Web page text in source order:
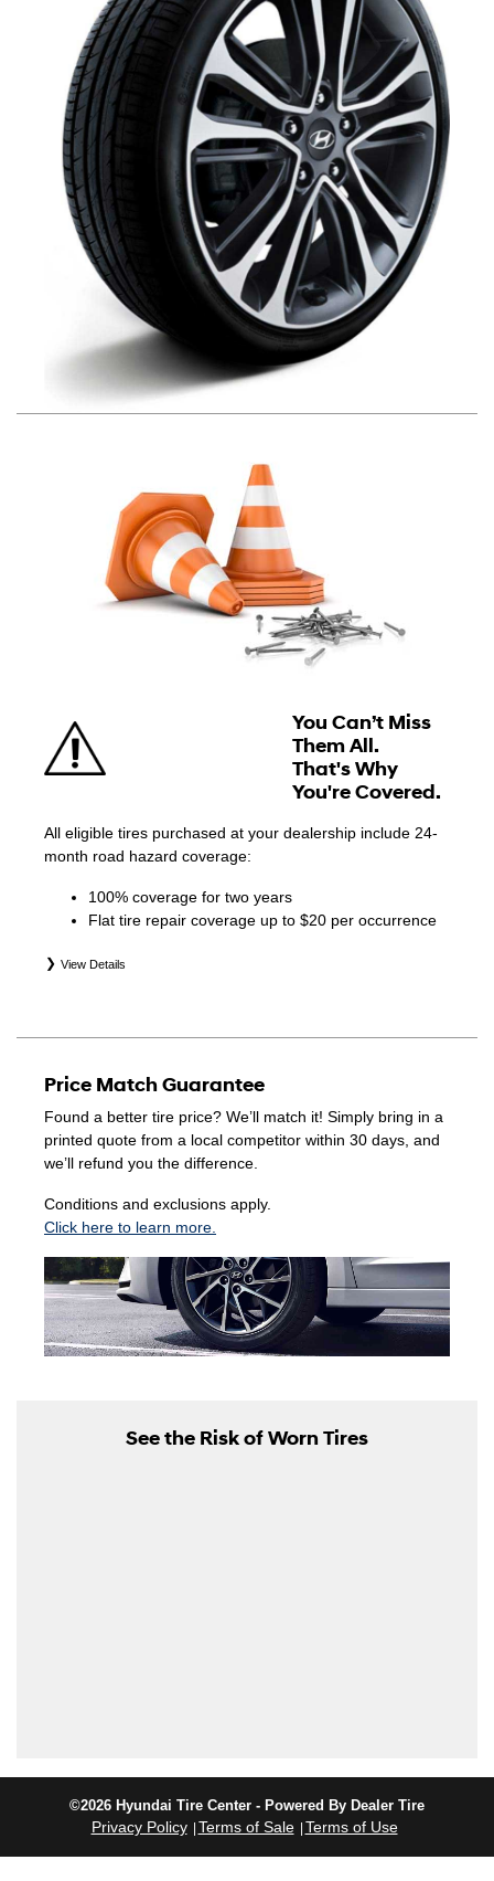
You Can’t Miss
Them All.
That's Why
You're Covered.
All eligible tires purchased at your dealership include 24-
month road hazard coverage:
100% coverage for two years
Flat tire repair coverage up to $20 per occurrence
View Details
secondary (SEC), price point alternative (PPA), entry level
packages (PKG), and winter tire and wheel packages
(WPK). Coverage eligibility is determined by date of
purchase or until 2/32" or less of tread remains,
whichever occurs first. Exclusions apply. See your Service
Price Match Guarantee
Found a better tire price? We’ll match it! Simply bring in a
printed quote from a local competitor within 30 days, and
we’ll refund you the difference.
Conditions and exclusions apply.
Click here to learn more.
See the Risk of Worn Tires
©2026 Hyundai Tire Center - Powered By Dealer Tire
Privacy Policy Terms of Sale Terms of Use